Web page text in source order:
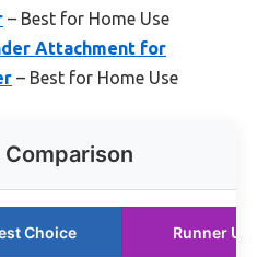
– Best for Home Use
Attachment for
– Best for Home Use
Choice Runner Up